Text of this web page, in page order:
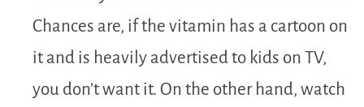
Chances are, if the vitamin has a cartoon on
it and is heavily advertised to kids on TV,
you don’t want it. On the other hand, watch